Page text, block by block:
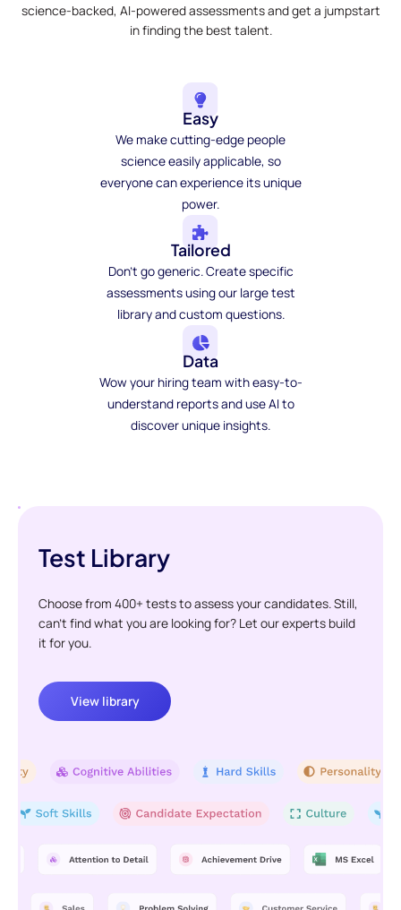
science-backed, AI-powered assessments and get a jumpstart
in finding the best talent.
Easy
We make cutting-edge people
science easily applicable, so
everyone can experience its unique
power.
Tailored
Don't go generic. Create specific
assessments using our large test
library and custom questions.
Data
Wow your hiring team with easy-to-
understand reports and use AI to
discover unique insights.
Test Library
Choose from 400+ tests to assess your candidates. Still,
can't find what you are looking for? Let our experts build
it for you.
View library